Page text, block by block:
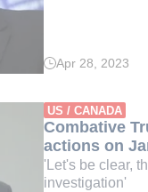
Read
min.
Apr 28, 2023
US / CANADA
Combative
actions on
'Let's be clear,
investigation'